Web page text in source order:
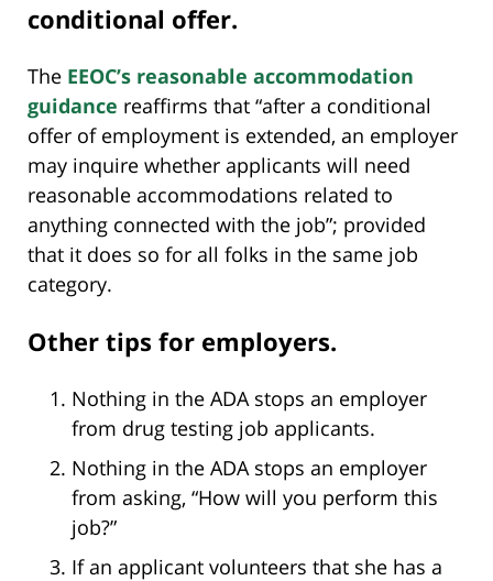
conditional offer.
The EEOC’s reasonable accommodation
guidance reaffirms that “after a conditional
offer of employment is extended, an employer
may inquire whether applicants will need
reasonable accommodations related to
anything connected with the job”; provided
that it does so for all folks in the same job
category.
Other tips for employers.
Nothing in the ADA stops an employer
from drug testing job applicants.
Nothing in the ADA stops an employer
from asking, “How will you perform this
job?”
If an applicant volunteers that she has a